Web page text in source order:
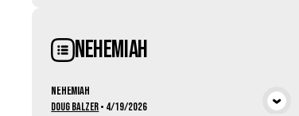
Nehemiah
Nehemiah
Doug Balzer• 4/19/2026